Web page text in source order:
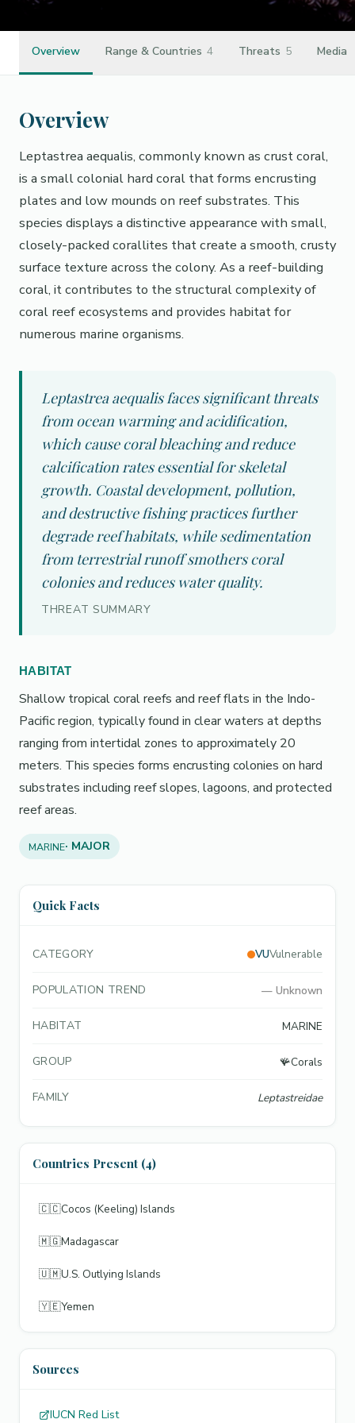
Overview Range & Countries 4 Threats 5 Media
Overview
Leptastrea aequalis, commonly known as crust coral,
is a small colonial hard coral that forms encrusting
plates and low mounds on reef substrates. This
species displays a distinctive appearance with small,
closely-packed corallites that create a smooth, crusty
surface texture across the colony. As a reef-building
coral, it contributes to the structural complexity of
coral reef ecosystems and provides habitat for
numerous marine organisms.
Leptastrea aequalis faces significant threats
from ocean warming and acidification,
which cause coral bleaching and reduce
calcification rates essential for skeletal
growth. Coastal development, pollution,
and destructive fishing practices further
degrade reef habitats, while sedimentation
from terrestrial runoff smothers coral
colonies and reduces water quality.
THREAT SUMMARY
HABITAT
Shallow tropical coral reefs and reef flats in the Indo-
Pacific region, typically found in clear waters at depths
ranging from intertidal zones to approximately 20
meters. This species forms encrusting colonies on hard
substrates including reef slopes, lagoons, and protected
reef areas.
MARINE· MAJOR
Quick Facts
CATEGORY VUVulnerable
POPULATION TREND — Unknown
HABITAT MARINE
GROUP 🪸Corals
FAMILY Leptastreidae
Countries Present (4)
🇨🇨Cocos (Keeling) Islands
🇲🇬Madagascar
🇺🇲U.S. Outlying Islands
🇾🇪Yemen
Sources
IUCN Red List